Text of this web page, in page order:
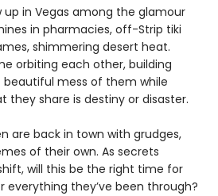
up in Vegas among the glamour
in pharmacies, off-Strip tiki
shimmering desert heat.
orbiting each other, building
beautiful mess of them while
they share is destiny or disaster.
are back in town with grudges,
of their own. As secrets
will this be the right time for
everything they’ve been through?